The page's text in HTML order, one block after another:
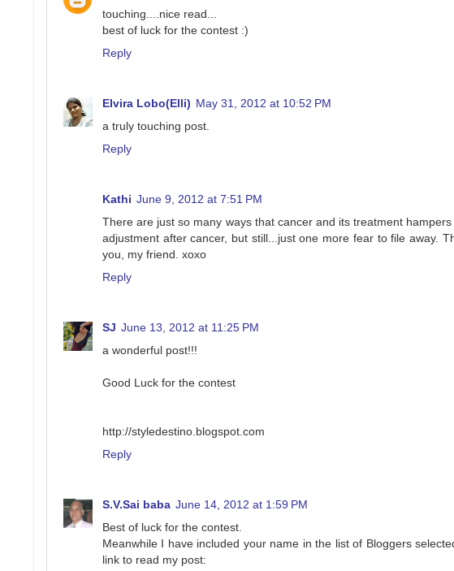
touching....nice read...
best of luck for the contest :)
Reply
Elvira Lobo(Elli) May 31, 2012 at 10:52 PM
a truly touching post.
Reply
Kathi June 9, 2012 at 7:51 PM
There are just so many ways that cancer and its treatment
adjustment after cancer, but still...just one more fear to file away.
you, my friend. xoxo
Reply
SJ June 13, 2012 at 11:25 PM
a wonderful post!!!
Good Luck for the contest
http://styledestino.blogspot.com
Reply
S.V.Sai baba June 14, 2012 at 1:59 PM
Best of luck for the contest.
Meanwhile I have included your name in the list of Bloggers
link to read my post: